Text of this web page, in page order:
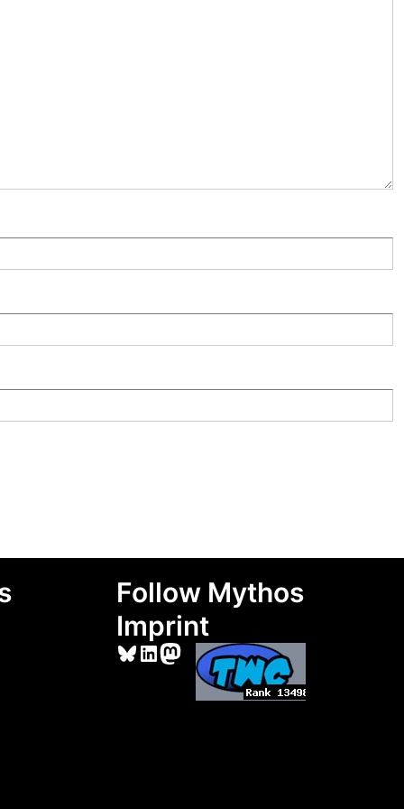
Follow Mythos
Imprint
Bluesky
LinkedIn
Mastodon